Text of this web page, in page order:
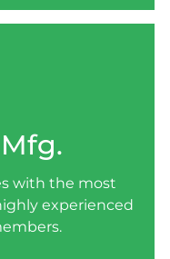
with the most
experienced
with the most
experienced